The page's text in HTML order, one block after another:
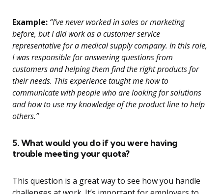
Example: “I’ve never worked in sales or marketing
before, but I did work as a customer service
representative for a medical supply company. In this role,
I was responsible for answering questions from
customers and helping them find the right products for
their needs. This experience taught me how to
communicate with people who are looking for solutions
and how to use my knowledge of the product line to help
others.”
5. What would you do if you were having
trouble meeting your quota?
This question is a great way to see how you handle